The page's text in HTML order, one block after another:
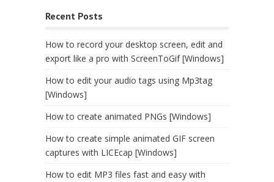
Recent Posts
How to record your desktop screen, edit and
export like a pro with ScreenToGif [Windows]
How to edit your audio tags using Mp3tag
[Windows]
How to create animated PNGs [Windows]
How to create simple animated GIF screen
captures with LICEcap [Windows]
How to edit MP3 files fast and easy with